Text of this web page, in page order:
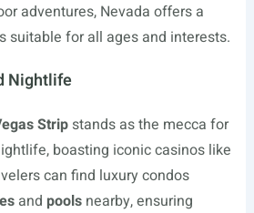
adventures, Nevada offers a
suitable for all ages and interests.
Nightlife
Stripstands as the mecca for
boasting iconic casinos like
can find luxury condos
and poolsnearby, ensuring